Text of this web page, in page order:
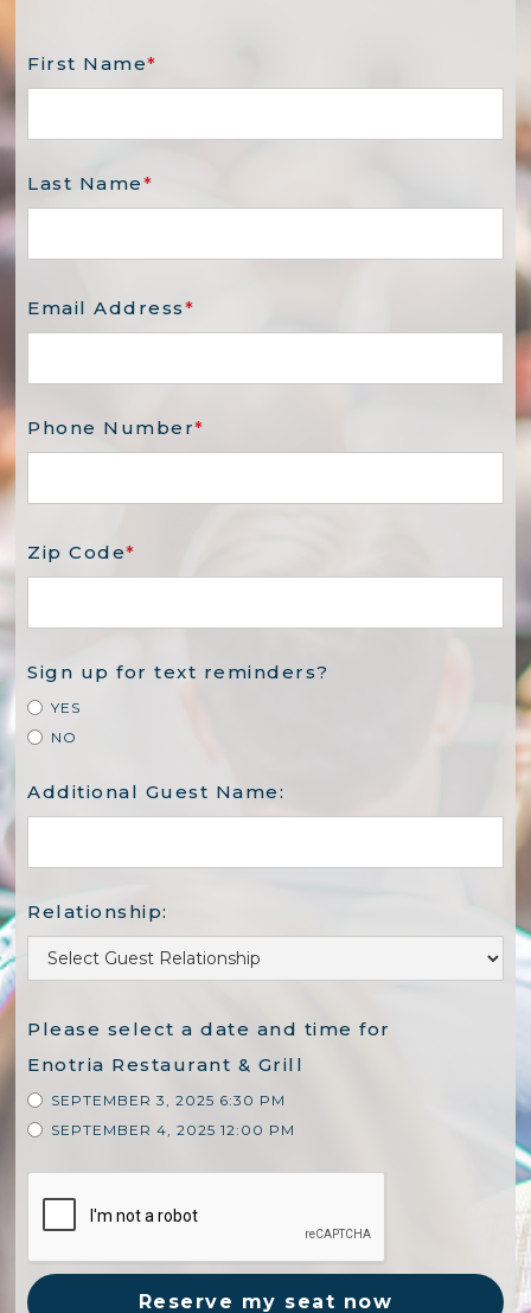
First Name*
Last Name*
Email Address*
Phone Number*
Zip Code*
Sign up for text reminders?
YES
NO
Additional Guest Name:
Relationship:
Please select a date and time for
Enotria Restaurant & Grill
SEPTEMBER 3, 2025 6:30 PM
SEPTEMBER 4, 2025 12:00 PM